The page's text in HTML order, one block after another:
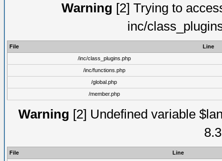
Warning [2] Trying to
inc/
File
Line
/inc/class_plugins.php
/inc/functions.php
/global.php
/member.php
Warning [2] Undefined variable
File
Line